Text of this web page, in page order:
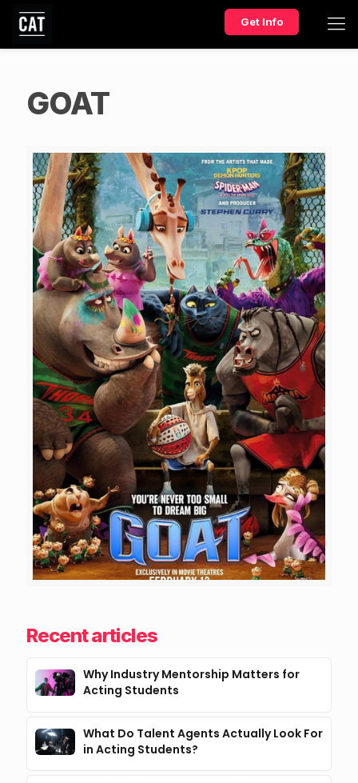
Get Info
GOAT
Recent articles
Why Industry Mentorship Matters for
Acting Students
What Do Talent Agents Actually Look For
in Acting Students?